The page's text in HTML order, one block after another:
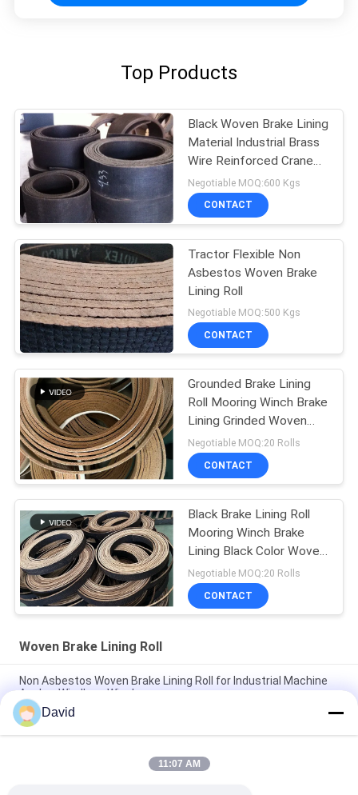
Top Products
Black Woven Brake Lining
Material Industrial Brass
Wire Reinforced Crane
Usage
Negotiable MOQ:600 Kgs
CONTACT
Tractor Flexible Non
Asbestos Woven Brake
Lining Roll
Negotiable MOQ:500 Kgs
CONTACT
Grounded Brake Lining
Roll Mooring Winch Brake
Lining Grinded Woven
Brake Lining
Negotiable MOQ:20 Rolls
CONTACT
Black Brake Lining Roll
Mooring Winch Brake
Lining Black Color Woven
Brake Lining
Negotiable MOQ:20 Rolls
CONTACT
Woven Brake Lining Roll
Non Asbestos Woven Brake Lining Roll for Industrial Machine
Anchor Windlass Winches
Asbestos Free Woven Brake Lining Roll For Sugar Mill Tractor
Crane Hoist Elevator
Flexible Winch Windlass Woven Brake Lining Roll for Capstan
David
11:07 AM